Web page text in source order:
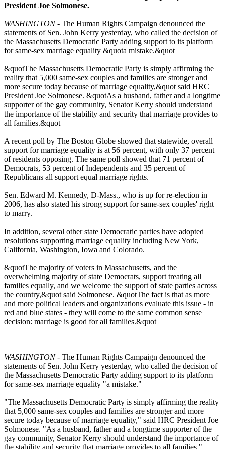
President Joe Solmonese.
WASHINGTON- The Human Rights Campaign denounced the
statements of Sen. John Kerry yesterday, who called the decision of
the Massachusetts Democratic Party adding support to its platform
for same-sex marriage equality &quota mistake.&quot
&quotThe Massachusetts Democratic Party is simply affirming the
reality that 5,000 same-sex couples and families are stronger and
more secure today because of marriage equality,&quot said HRC
President Joe Solmonese. &quotAs a husband, father and a longtime
supporter of the gay community, Senator Kerry should understand
the importance of the stability and security that marriage provides to
all families.&quot
A recent poll by The Boston Globe showed that statewide, overall
support for marriage equality is at 56 percent, with only 37 percent
of residents opposing. The same poll showed that 71 percent of
Democrats, 53 percent of Independents and 35 percent of
Republicans all support equal marriage rights.
Sen. Edward M. Kennedy, D-Mass., who is up for re-election in
2006, has also stated his strong support for same-sex couples' right
to marry.
In addition, several other state Democratic parties have adopted
resolutions supporting marriage equality including New York,
California, Washington, Iowa and Colorado.
&quotThe majority of voters in Massachusetts, and the
overwhelming majority of state Democrats, support treating all
families equally, and we welcome the support of state parties across
the country,&quot said Solmonese. &quotThe fact is that as more
and more political leaders and organizations evaluate this issue - in
red and blue states - they will come to the same common sense
decision: marriage is good for all families.&quot
WASHINGTON- The Human Rights Campaign denounced the
statements of Sen. John Kerry yesterday, who called the decision of
the Massachusetts Democratic Party adding support to its platform
for same-sex marriage equality "a mistake."
"The Massachusetts Democratic Party is simply affirming the reality
that 5,000 same-sex couples and families are stronger and more
secure today because of marriage equality," said HRC President Joe
Solmonese. "As a husband, father and a longtime supporter of the
gay community, Senator Kerry should understand the importance of
the stability and security that marriage provides to all families."